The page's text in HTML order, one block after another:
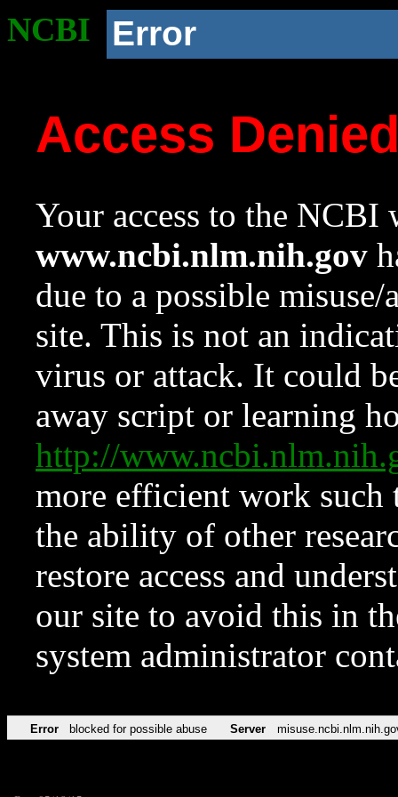
NCBI Error
Access
Your access to the NCBI
www.ncbi.nlm.nih.gov
due to a possible
site. This is not an
virus or attack. It could
away script or learning
http://
more efficient work such
the ability of other
restore access and
our site to avoid this in
system administrator
Error blocked for possible abuse Server